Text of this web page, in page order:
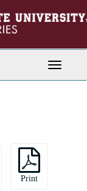
Toggle
Print